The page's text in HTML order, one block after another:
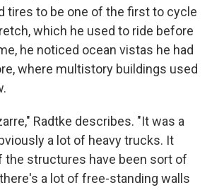
tires to be one of the first to cycle
which he used to ride before
he noticed ocean vistas he had
where multistory buildings used
Radtke describes. "It was a
a lot of heavy trucks. It
the structures have been sort of
a lot of free-standing walls